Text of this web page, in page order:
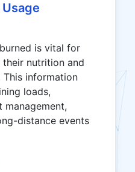
is vital for
nutrition and
This information
loads,
management,
distance events